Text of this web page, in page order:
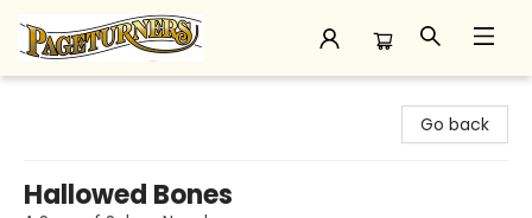
Go back
Hallowed Bones